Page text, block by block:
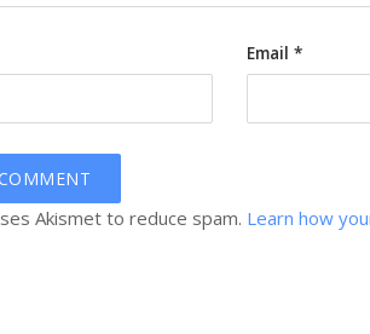
Email*
Akismet to reduce spam. Learn how